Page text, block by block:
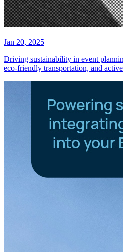
Jan 20, 2025
Driving sustainability in event
eco-friendly transportation, and